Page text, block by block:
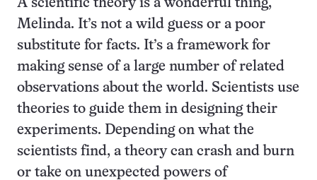
A scientific theory is a wonderful thing,
Melinda. It’s not a wild guess or a poor
substitute for facts. It’s a framework for
making sense of a large number of related
observations about the world. Scientists use
theories to guide them in designing their
experiments. Depending on what the
scientists find, a theory can crash and burn
or take on unexpected powers of